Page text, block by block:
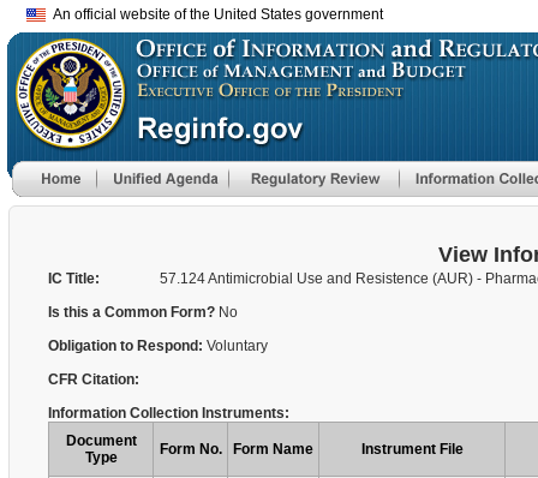
An official website of the United States government
View
IC Title:
57.124 Antimicrobial Use and Resistence (AUR) -
Is this a Common Form? No
Obligation to Respond: Voluntary
CFR Citation:
Information Collection Instruments:
Document
Type
Form No. Form Name Instrument File